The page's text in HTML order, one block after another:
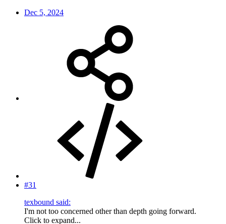
Dec 5, 2024
#31
texbound said:
I'm not too concerned other than depth going forward.
Click to expand...